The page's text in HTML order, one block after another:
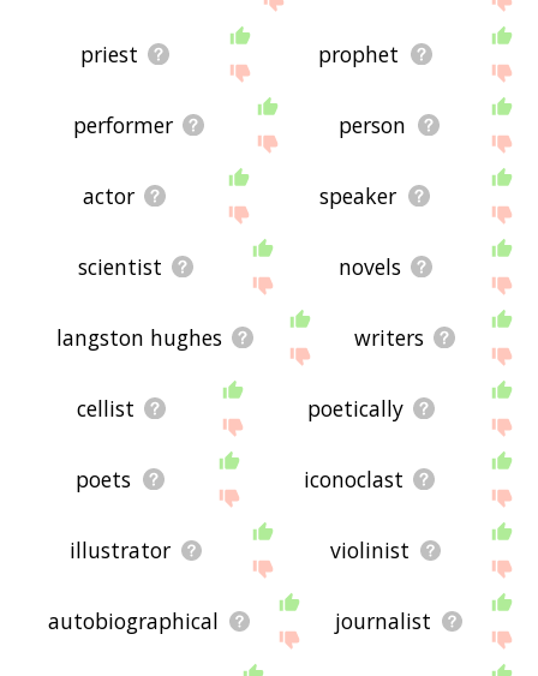
priest prophet
performer person
actor speaker
scientist novels
langston hughes writers
cellist poetically
poets iconoclast
illustrator violinist
autobiographical journalist